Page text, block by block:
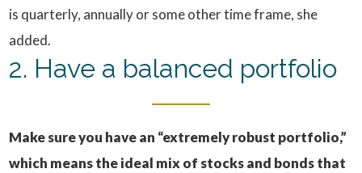
is quarterly, annually or some other time frame, she
added.
2. Have a balanced portfolio
Make sure you have an “extremely robust portfolio,”
which means the ideal mix of stocks and bonds that